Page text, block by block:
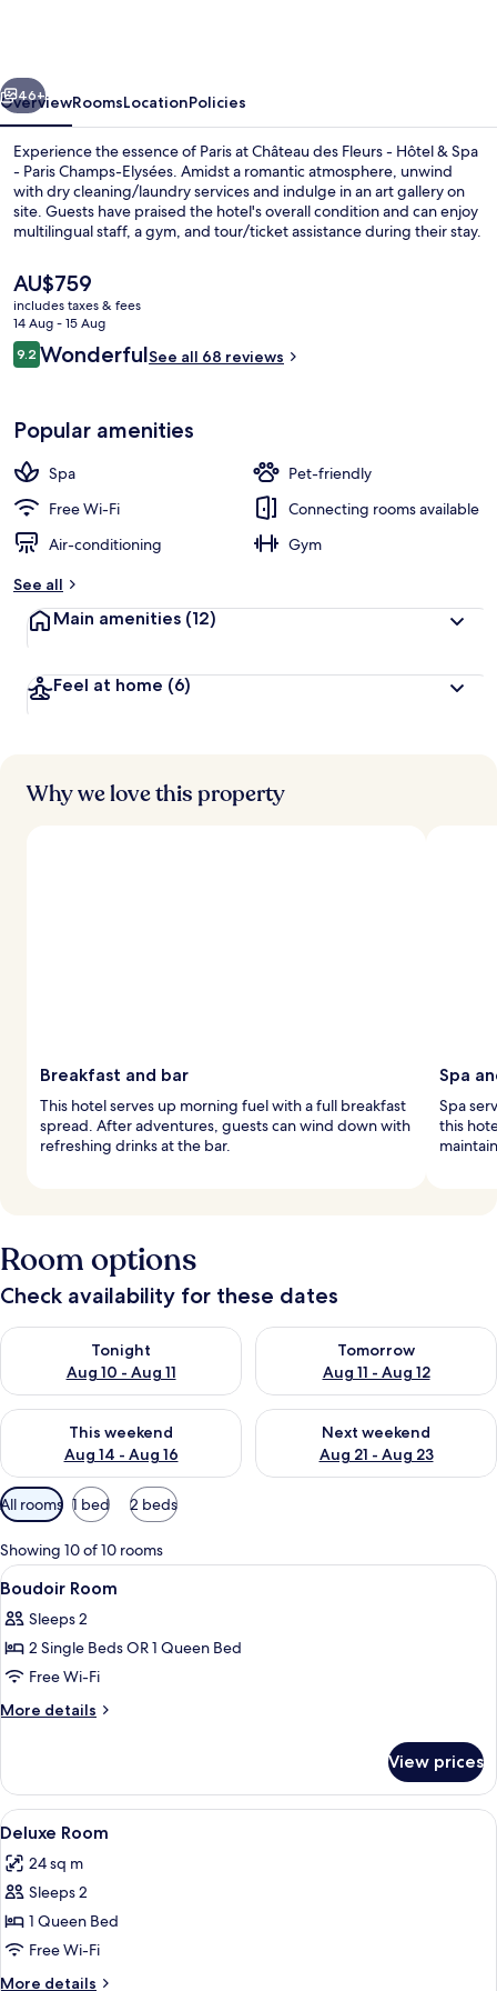
Spa
Paris
Next
46+
OverviewRoomsLocationPolicies
Experience the essence of Paris at Château des Fleurs - Hôtel & Spa
- Paris Champs-Elysées. Amidst a romantic atmosphere, unwind
with dry cleaning/laundry services and indulge in an art gallery on
site. Guests have praised the hotel's overall condition and can enjoy
multilingual staff, a gym, and tour/ticket assistance during their stay.
The
current
price
is
AU$759
AU$759
includes taxes & fees
14 Aug - 15 Aug
Reviews
9.29.2 out of 10
WonderfulSee all 68 reviews
Popular amenities
Spa
Pet-friendly
Free Wi-Fi
Connecting rooms available
Air-conditioning
Gym
See all
Main amenities (12)
Feel at home (6)
Why we love this property
Breakfast and bar
This hotel serves up morning fuel with a full breakfast
spread. After adventures, guests can wind down with
refreshing drinks at the bar.
Spa
Spa
this
Room options
Check availability for these dates
Tonight
Aug 10 - Aug 11
Check availability for tonight Aug 10 - Aug 11
Tomorrow
Aug 11 - Aug 12
Check availability for
This weekend
Aug 14 - Aug 16
Check availability for this weekend Aug 14 - Aug 16
Next weekend
Aug 21 - Aug 23
Check availability for next
Available
filters
for
rooms
All rooms 1 bed 2 beds
Showing 10 of 10 rooms
View
all
photos
for
Boudoir
Room
Premium bedding, minibar, in-room
5
Boudoir Room
Sleeps 2
2 Single Beds OR 1 Queen Bed
Free Wi-Fi
More details
More
Room
View prices
View
all
photos
for
Deluxe
Room
A large bed with multiple pillows, a
4
Deluxe Room
24 sq m
Sleeps 2
1 Queen Bed
Free Wi-Fi
More details
More